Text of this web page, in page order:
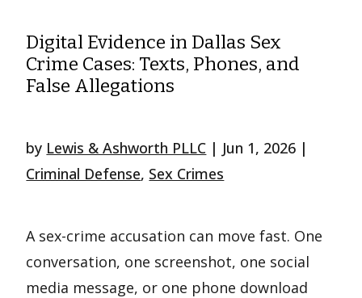
Digital Evidence in Dallas Sex
Crime Cases: Texts, Phones, and
False Allegations
by Lewis & Ashworth PLLC | Jun 1, 2026 |
Criminal Defense, Sex Crimes
A sex-crime accusation can move fast. One
conversation, one screenshot, one social
media message, or one phone download